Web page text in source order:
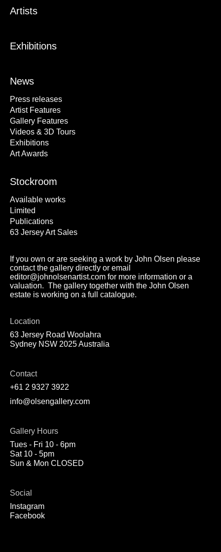
Artists
Exhibitions
News
Press releases
Artist Features
Gallery Features
Videos & 3D Tours
Exhibitions
Art Awards
Stockroom
Available works
Limited
Publications
63 Jersey Art Sales
If you own or are seeking a work by John Olsen please
contact the gallery directly or email
editor@johnolsenartist.com for more information or a
valuation. The gallery together with the John Olsen
estate is working on a full catalogue.
Location
63 Jersey Road Woolahra
Sydney NSW 2025 Australia
Contact
+61 2 9327 3922
info@olsengallery.com
Gallery Hours
Tues - Fri 10 - 6pm
Sat 10 - 5pm
Sun & Mon CLOSED
Social
Instagram
Facebook